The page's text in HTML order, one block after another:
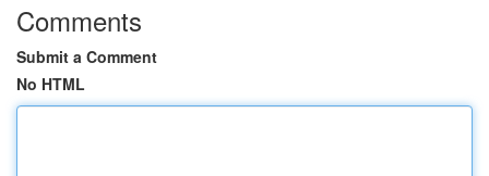
Comments
Submit a Comment
No HTML